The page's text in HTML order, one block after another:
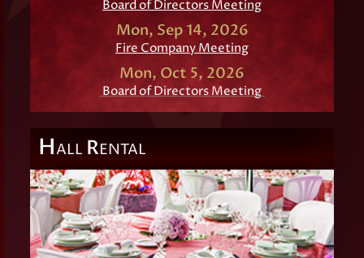
Board of Directors Meeting
Mon, Sep 14, 2026
Fire Company Meeting
Mon, Oct 5, 2026
Board of Directors Meeting
HALL RENTAL